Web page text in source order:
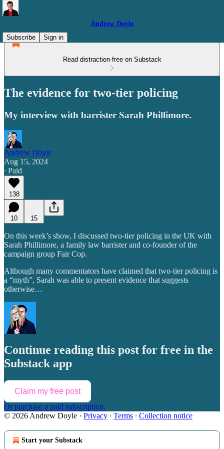
Andrew Doyle
Subscribe
Sign in
Read distraction-free on Substack
The evidence for two-tier policing
My interview with barrister Sarah Phillimore.
Andrew Doyle
Aug 15, 2024
∙ Paid
138
10 15
On this week’s show, I discussed two-tier policing in the UK with
Sarah Phillimore, a family law barrister and co-founder of the
campaign group Fair Cop.
Although many commentators have claimed that two-tier policing is
a “myth”, Sarah was able to present evidence that suggests
otherwise…
Continue reading this post for free in the
Substack app
Claim my free post
Or purchase a paid subscription.
© 2026 Andrew Doyle · Privacy ∙ Terms ∙ Collection notice
Start your Substack